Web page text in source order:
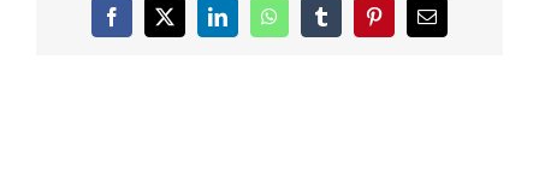
Facebook
X LinkedInWhatsAppTumblrPinterestEmail